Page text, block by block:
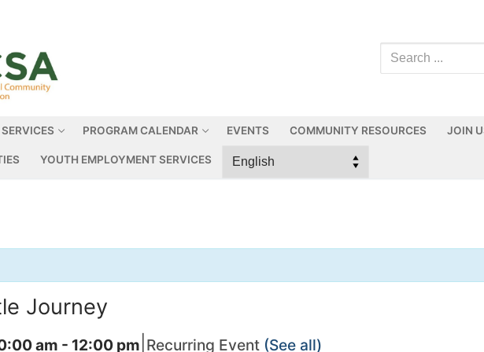
SERVICES PROGRAM CALENDAR EVENTS COMMUNITY RESOURCES JOIN
YOUTH EMPLOYMENT SERVICES
Journey
am - 12:00 pm Recurring Event (See all)